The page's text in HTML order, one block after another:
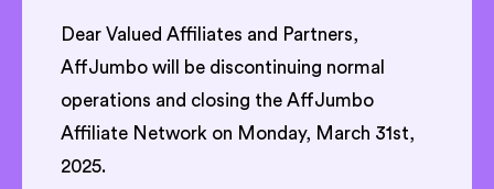
Dear Valued Affiliates and Partners,
AffJumbo will be discontinuing normal
operations and closing the AffJumbo
Affiliate Network on Monday, March 31st,
2025.